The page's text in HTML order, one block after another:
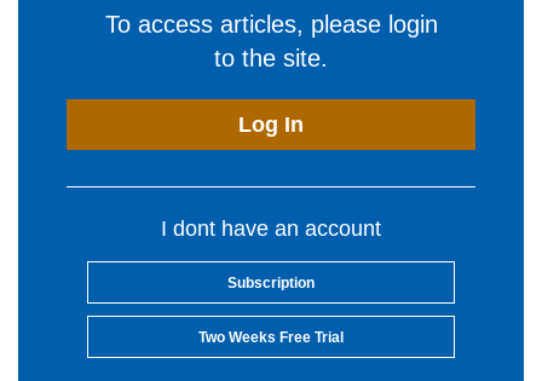
To access articles, please login
to the site.
Log In
I dont have an account
Subscription
Two Weeks Free Trial